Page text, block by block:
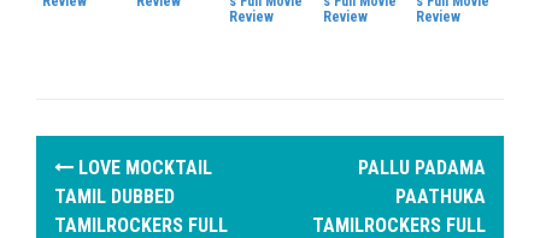
Review
Review
Review
P
LOVE MOCKTAIL
TAMIL DUBBED
TAMILROCKERS FULL
PALLU PADAMA
PAATHUKA
TAMILROCKERS FULL